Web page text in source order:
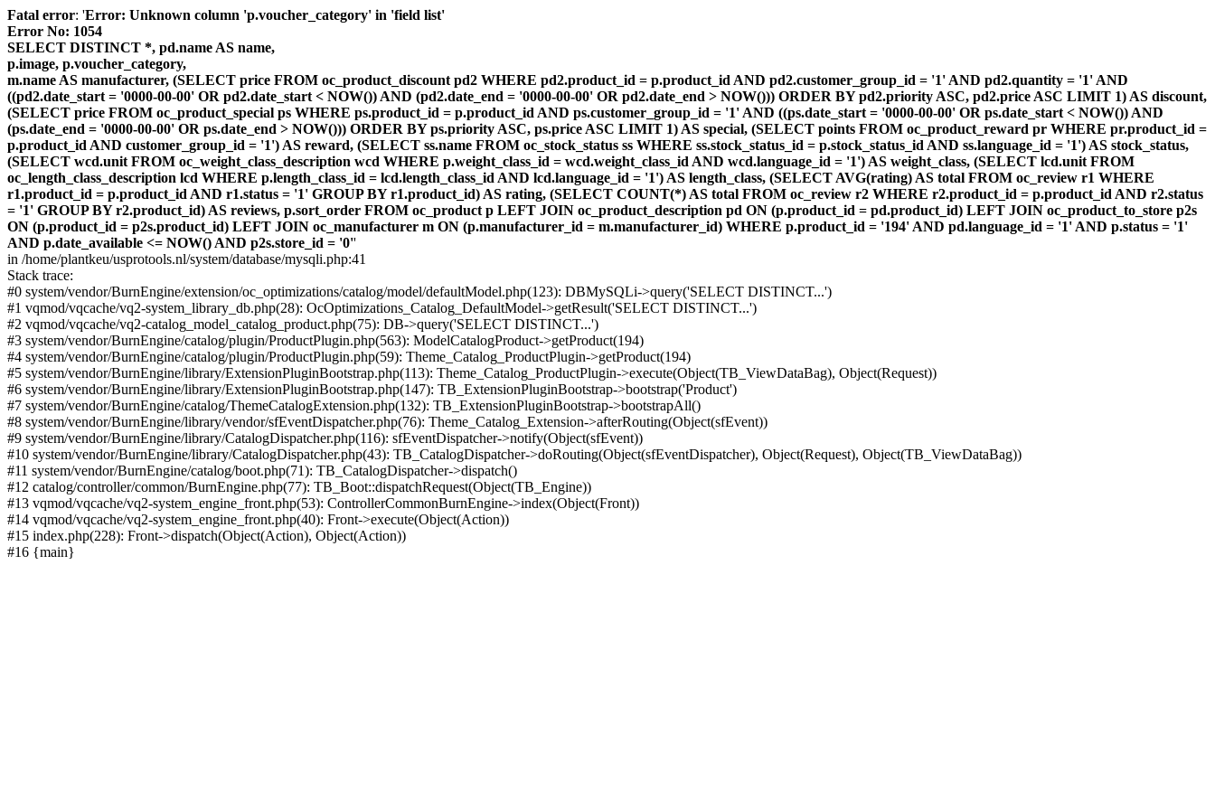
Fatal error: 'Error: Unknown column 'p.voucher_category' in 'field list'
Error No: 1054
SELECT DISTINCT *, pd.name AS name,
p.image, p.voucher_category,
m.name AS manufacturer, (SELECT price FROM oc_product_discount pd2 WHERE pd2.product_id = p.product_id AND pd2.customer_group_id = '1' AND pd2.quantity = '1' AND
((pd2.date_start = '0000-00-00' OR pd2.date_start < NOW()) AND (pd2.date_end = '0000-00-00' OR pd2.date_end > NOW())) ORDER BY pd2.priority ASC, pd2.price ASC LIMIT 1) AS discount,
(SELECT price FROM oc_product_special ps WHERE ps.product_id = p.product_id AND ps.customer_group_id = '1' AND ((ps.date_start = '0000-00-00' OR ps.date_start < NOW()) AND
(ps.date_end = '0000-00-00' OR ps.date_end > NOW())) ORDER BY ps.priority ASC, ps.price ASC LIMIT 1) AS special, (SELECT points FROM oc_product_reward pr WHERE pr.product_id =
p.product_id AND customer_group_id = '1') AS reward, (SELECT ss.name FROM oc_stock_status ss WHERE ss.stock_status_id = p.stock_status_id AND ss.language_id = '1') AS stock_status,
(SELECT wcd.unit FROM oc_weight_class_description wcd WHERE p.weight_class_id = wcd.weight_class_id AND wcd.language_id = '1') AS weight_class, (SELECT lcd.unit FROM
oc_length_class_description lcd WHERE p.length_class_id = lcd.length_class_id AND lcd.language_id = '1') AS length_class, (SELECT AVG(rating) AS total FROM oc_review r1 WHERE
r1.product_id = p.product_id AND r1.status = '1' GROUP BY r1.product_id) AS rating, (SELECT COUNT(*) AS total FROM oc_review r2 WHERE r2.product_id = p.product_id AND r2.status
= '1' GROUP BY r2.product_id) AS reviews, p.sort_order FROM oc_product p LEFT JOIN oc_product_description pd ON (p.product_id = pd.product_id) LEFT JOIN oc_product_to_store p2s
ON (p.product_id = p2s.product_id) LEFT JOIN oc_manufacturer m ON (p.manufacturer_id = m.manufacturer_id) WHERE p.product_id = '194' AND pd.language_id = '1' AND p.status = '1'
AND p.date_available <= NOW() AND p2s.store_id = '0''
in /home/plantkeu/usprotools.nl/system/database/mysqli.php:41
Stack trace:
#0 system/vendor/BurnEngine/extension/oc_optimizations/catalog/model/defaultModel.php(123): DBMySQLi->query('SELECT DISTINCT...')
#1 vqmod/vqcache/vq2-system_library_db.php(28): OcOptimizations_Catalog_DefaultModel->getResult('SELECT DISTINCT...')
#2 vqmod/vqcache/vq2-catalog_model_catalog_product.php(75): DB->query('SELECT DISTINCT...')
#3 system/vendor/BurnEngine/catalog/plugin/ProductPlugin.php(563): ModelCatalogProduct->getProduct(194)
#4 system/vendor/BurnEngine/catalog/plugin/ProductPlugin.php(59): Theme_Catalog_ProductPlugin->getProduct(194)
#5 system/vendor/BurnEngine/library/ExtensionPluginBootstrap.php(113): Theme_Catalog_ProductPlugin->execute(Object(TB_ViewDataBag), Object(Request))
#6 system/vendor/BurnEngine/library/ExtensionPluginBootstrap.php(147): TB_ExtensionPluginBootstrap->bootstrap('Product')
#7 system/vendor/BurnEngine/catalog/ThemeCatalogExtension.php(132): TB_ExtensionPluginBootstrap->bootstrapAll()
#8 system/vendor/BurnEngine/library/vendor/sfEventDispatcher.php(76): Theme_Catalog_Extension->afterRouting(Object(sfEvent))
#9 system/vendor/BurnEngine/library/CatalogDispatcher.php(116): sfEventDispatcher->notify(Object(sfEvent))
#10 system/vendor/BurnEngine/library/CatalogDispatcher.php(43): TB_CatalogDispatcher->doRouting(Object(sfEventDispatcher), Object(Request), Object(TB_ViewDataBag))
#11 system/vendor/BurnEngine/catalog/boot.php(71): TB_CatalogDispatcher->dispatch()
#12 catalog/controller/common/BurnEngine.php(77): TB_Boot::dispatchRequest(Object(TB_Engine))
#13 vqmod/vqcache/vq2-system_engine_front.php(53): ControllerCommonBurnEngine->index(Object(Front))
#14 vqmod/vqcache/vq2-system_engine_front.php(40): Front->execute(Object(Action))
#15 index.php(228): Front->dispatch(Object(Action), Object(Action))
#16 {main}